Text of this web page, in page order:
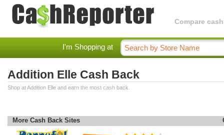
Compare
I'm Shopping at
Addition Elle Cash Back
Shop at Addition Elle and earn the most cash back.
More Cash Back Sites